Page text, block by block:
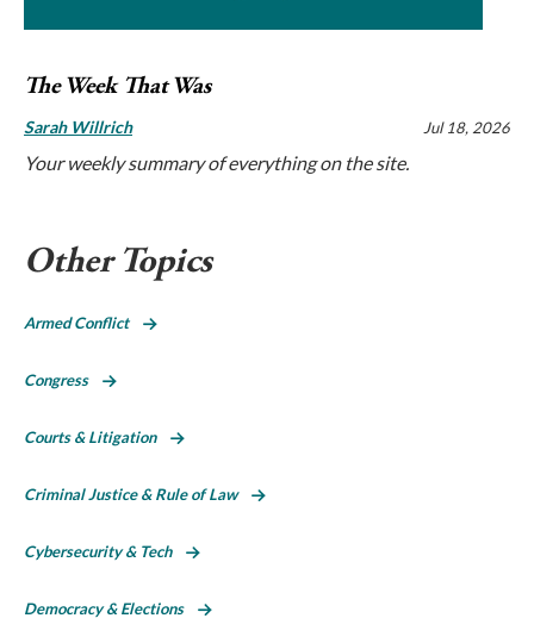
The Week That Was
Sarah Willrich Jul 18, 2026
Your weekly summary of everything on the site.
Other Topics
Armed Conflict
Congress
Courts & Litigation
Criminal Justice & Rule of Law
Cybersecurity & Tech
Democracy & Elections